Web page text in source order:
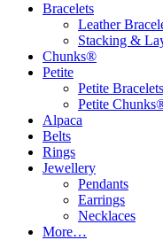
Bracelets
Leather
Stacking &
Chunks®
Petite
Petite Bracelets
Petite
Alpaca
Belts
Rings
Jewellery
Pendants
Earrings
Necklaces
More…